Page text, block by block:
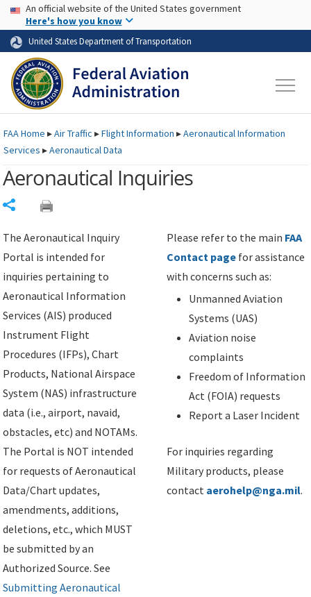
Skip to page content Skip to main content
USA Banner
An official website of the United States government
Here's how you know
United States Department of Transportation
FAAHome ▸Air Traffic ▸Flight Information ▸Aeronautical Information
Services ▸Aeronautical Data
Aeronautical Inquiries
The Aeronautical Inquiry
Portal is intended for
inquiries pertaining to
Aeronautical Information
Services (AIS) produced
Instrument Flight
Procedures (IFPs), Chart
Products, National Airspace
System (NAS) infrastructure
data (i.e., airport, navaid,
obstacles, etc) and NOTAMs.
The Portal is NOT intended
for requests of Aeronautical
Data/Chart updates,
amendments, additions,
deletions, etc., which MUST
be submitted by an
Authorized Source. See
Submitting Aeronautical
Please refer to the main FAA
Contact page for assistance
with concerns such as:
Unmanned Aviation
Systems (UAS)
Aviation noise
complaints
Freedom of Information
Act (FOIA) requests
Report a Laser Incident
For inquiries regarding
Military products, please
contact aerohelp@nga.mil.